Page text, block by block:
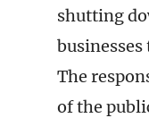
shutting
The
of the